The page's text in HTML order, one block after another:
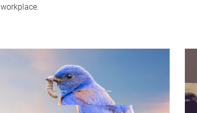
workplace.